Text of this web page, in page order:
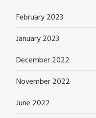
February 2023
January 2023
December 2022
November 2022
June 2022